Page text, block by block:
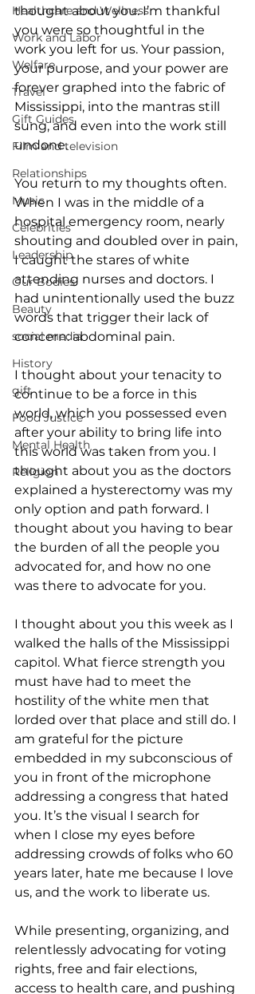
Healthcare and Wellness
Work and Labor
Welfare
Travel
Gift Guides
Film and television
Relationships
Music
Celebrities
Leadership
Our Bodies
Beauty
social media
History
gift
Food Justice
Mental Health
Religion
thought about you. I’m thankful
you were so thoughtful in the
work you left for us. Your passion,
your purpose, and your power are
forever graphed into the fabric of
Mississippi, into the mantras still
sung, and even into the work still
undone.
You return to my thoughts often.
When I was in the middle of a
hospital emergency room, nearly
shouting and doubled over in pain,
I caught the stares of white
attending nurses and doctors. I
had unintentionally used the buzz
words that trigger their lack of
concern: abdominal pain.
I thought about your tenacity to
continue to be a force in this
world, which you possessed even
after your ability to bring life into
this world was taken from you. I
thought about you as the doctors
explained a hysterectomy was my
only option and path forward. I
thought about you having to bear
the burden of all the people you
advocated for, and how no one
was there to advocate for you.
I thought about you this week as I
walked the halls of the Mississippi
capitol. What fierce strength you
must have had to meet the
hostility of the white men that
lorded over that place and still do. I
am grateful for the picture
embedded in my subconscious of
you in front of the microphone
addressing a congress that hated
you. It’s the visual I search for
when I close my eyes before
addressing crowds of folks who 60
years later, hate me because I love
us, and the work to liberate us.
While presenting, organizing, and
relentlessly advocating for voting
rights, free and fair elections,
access to health care, and pushing